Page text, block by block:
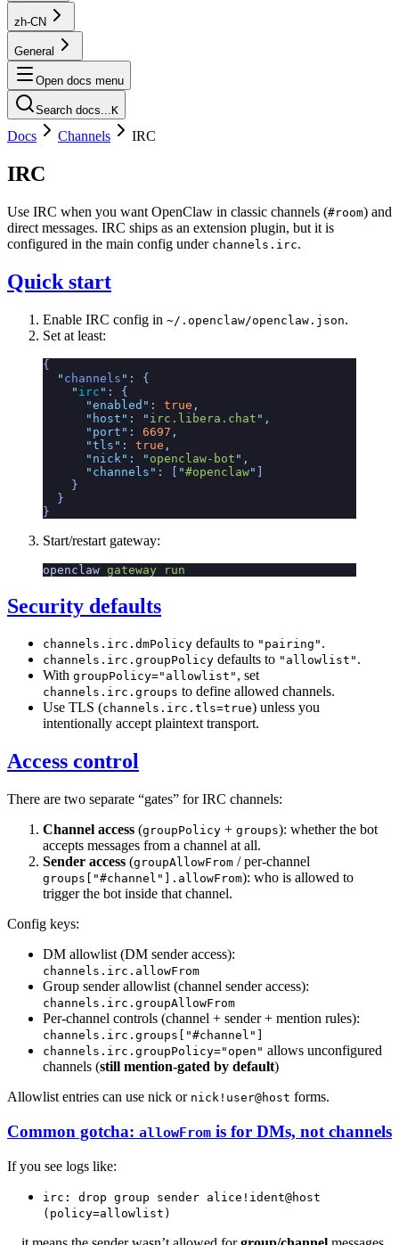
zh-CN
General
Open docs menu
Search docs...K
Docs Channels IRC
IRC
Use IRC when you want OpenClaw in classic channels (#room) and
direct messages. IRC ships as an extension plugin, but it is
configured in the main config under channels.irc.
Quick start
Enable IRC config in ~/.openclaw/openclaw.json.
Set at least:
{
  "
channels " :
{
    "
irc " :
{
      "
enabled " : true ,
      "
host " : " irc.libera.chat " ,
      "
port " : 6697 ,
      "
tls " : true ,
      "
nick " : " openclaw-bot " ,
      "
channels " : [ "#openclaw" ]
    }
  }
}
Start/restart gateway:
openclaw gateway run
Security defaults
channels.irc.dmPolicy defaults to "pairing" .
channels.irc.groupPolicy defaults to "allowlist" .
With groupPolicy="allowlist" , set
channels.irc.groups to define allowed channels.
Use TLS (channels.irc.tls=true) unless you
intentionally accept plaintext transport.
Access control
There are two separate “gates” for IRC channels:
Channel access (groupPolicy + groups): whether the bot
accepts messages from a channel at all.
Sender access (groupAllowFrom / per-channel
groups["#channel"].allowFrom): who is allowed to
trigger the bot inside that channel.
Config keys:
DM allowlist (DM sender access):
channels.irc.allowFrom
Group sender allowlist (channel sender access):
channels.irc.groupAllowFrom
Per-channel controls (channel + sender + mention rules):
channels.irc.groups["#channel"]
channels.irc.groupPolicy="open" allows unconfigured
channels (still mention-gated by default)
Allowlist entries can use nick or nick!user@host forms.
Common gotcha: allowFrom is for DMs, not channels
If you see logs like:
irc: drop group sender alice!ident@host
(policy=allowlist)